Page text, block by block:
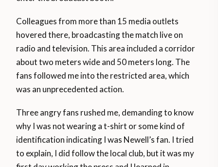
Colleagues from more than 15 media outlets
hovered there, broadcasting the match live on
radio and television. This area included a corridor
about two meters wide and 50 meters long. The
fans followed me into the restricted area, which
was an unprecedented action.
Three angry fans rushed me, demanding to know
why I was not wearing a t-shirt or some kind of
identification indicating I was Newell’s fan. I tried
to explain, I did follow the local club, but it was my